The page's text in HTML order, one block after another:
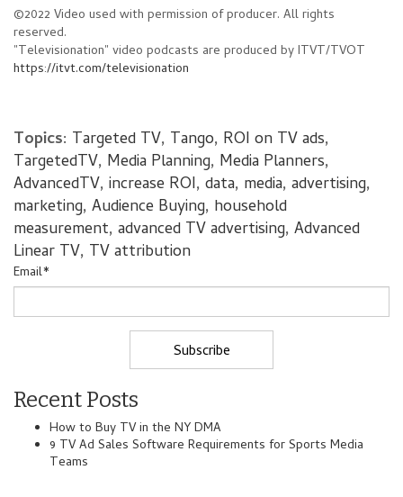
©2022 Video used with permission of producer. All rights
reserved.
"Televisionation" video podcasts are produced by ITVT/TVOT
https://itvt.com/televisionation
Topics: Targeted TV, Tango, ROI on TV ads,
TargetedTV, Media Planning, Media Planners,
AdvancedTV, increase ROI, data, media, advertising,
marketing, Audience Buying, household
measurement, advanced TV advertising, Advanced
Linear TV, TV attribution
Email*
Recent Posts
How to Buy TV in the NY DMA
9 TV Ad Sales Software Requirements for Sports Media
Teams